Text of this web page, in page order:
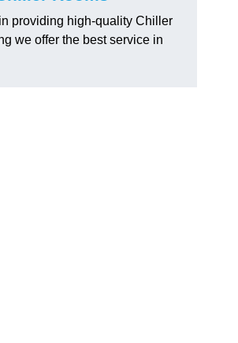
providing high-quality Chiller
we offer the best service in